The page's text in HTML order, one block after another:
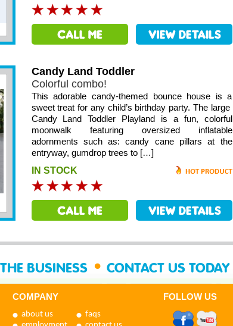
Candy Land Toddler
Colorful combo!
This adorable candy-themed bounce house is a
sweet treat for any child’s birthday party. The large
Candy Land Toddler Playland is a fun, colorful
moonwalk featuring oversized inflatable
adornments such as: candy cane pillars at the
entryway, gumdrop trees to […]
IN STOCK
BUSINESS • CONTACT US TODAY
COMPANY
about us
faqs
FOLLOW US